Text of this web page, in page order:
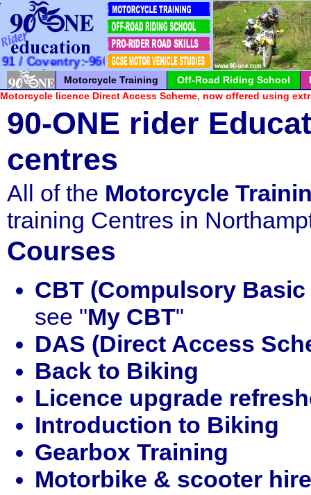
*********************
960100 / Milton Keynes:-726065
Motorcycle Training Off-Road Riding School
Motorcycle licence Direct Access Scheme, now offered using
90-ONE rider
centres
All of the Motorcycle
training Centres in
Courses
CBT (Compulsory
see "My CBT"
DAS (Direct Access
Back to Biking
Licence upgrade
Introduction to Biking
Gearbox Training
Motorbike & scooter hire